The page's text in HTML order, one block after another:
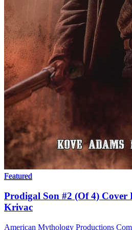
Featured
Prodigal Son #2 (Of 4) Cover
Krivac
American Mythology Productions